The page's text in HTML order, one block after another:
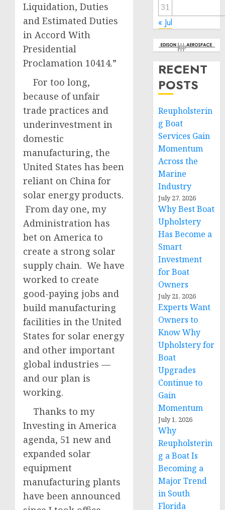
Liquidation, Duties
and Estimated Duties
in Accord With
Presidential
Proclamation 10414.”
For too long,
because of unfair
trade practices and
underinvestment in
domestic
manufacturing, the
United States has been
reliant on China for
solar energy products.
From day one, my
Administration has
bet on America to
create a strong solar
supply chain. We have
worked to create
good-paying jobs and
build manufacturing
facilities in the United
States for solar energy
and other important
global industries —
and our plan is
working.
Thanks to my
Investing in America
agenda, 51 new and
expanded solar
equipment
manufacturing plants
have been announced
31
« Jul
RECENT
POSTS
Reupholsterin
g Boat
Services Gain
Momentum
Across the
Marine
Industry
July 27, 2026
Why Best Boat
Upholstery
Has Become a
Smart
Investment
for Boat
Owners
July 21, 2026
Experts Want
Owners to
Know Why
Upholstery for
Boat
Upgrades
Continue to
Gain
Momentum
July 1, 2026
Why
Reupholsterin
g a Boat Is
Becoming a
Major Trend
in South
Florida